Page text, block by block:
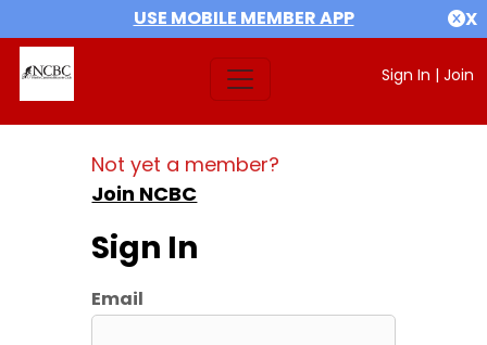
USE MOBILE MEMBER APP X
Sign In | Join
Not yet a member?
Join NCBC
Sign In
Email